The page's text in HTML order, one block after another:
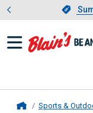
Sports &